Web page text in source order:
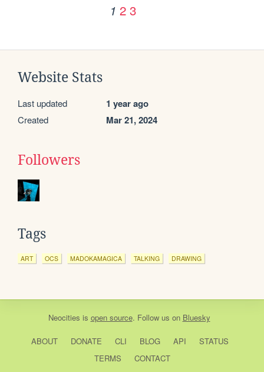
1 2 3
Website Stats
Last updated 1 year ago
Created Mar 21, 2024
Followers
Tags
ART OCS MADOKAMAGICA TALKING DRAWING
Neocities is open source. Follow us on Bluesky
ABOUT DONATE CLI BLOG API
STATUS
TERMS
CONTACT